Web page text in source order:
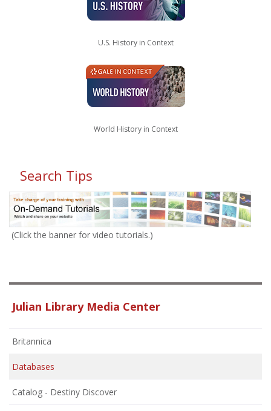
U.S. History in Context
World History in Context
Search Tips
(Click the banner for video tutorials.)
Julian Library Media Center
Britannica
Databases
Catalog - Destiny Discover